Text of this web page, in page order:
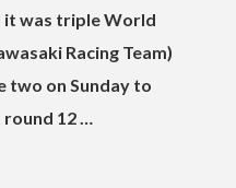
it was triple World
Racing Team)
two on Sunday to
round 12 …